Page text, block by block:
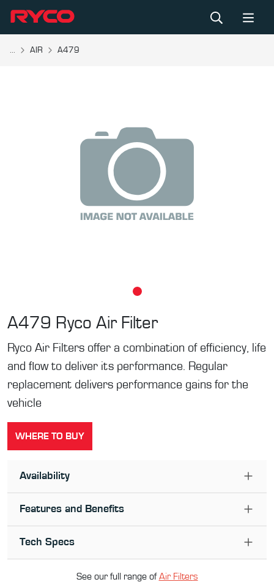
... AIR A479
A479 Ryco Air Filter
Ryco Air Filters offer a combination of efficiency, life
and flow to deliver its performance. Regular
replacement delivers performance gains for the
vehicle
WHERE TO BUY
Availability
Features and Benefits
Tech Specs
See our full range ofAir Filters